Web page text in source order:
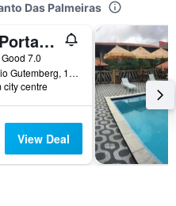
Das Palmeiras
Hotel Portal Dos Ventos
Good 7.0
Rua Antônio Gutemberg, 160, Parnaíba, Brazil
city centre
View Deal